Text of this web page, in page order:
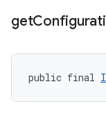
get
public final